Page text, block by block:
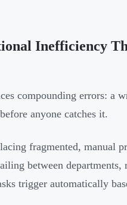
Inefficiency
compounding errors: a
anyone catches it.
fragmented, manual
between departments,
trigger automatically